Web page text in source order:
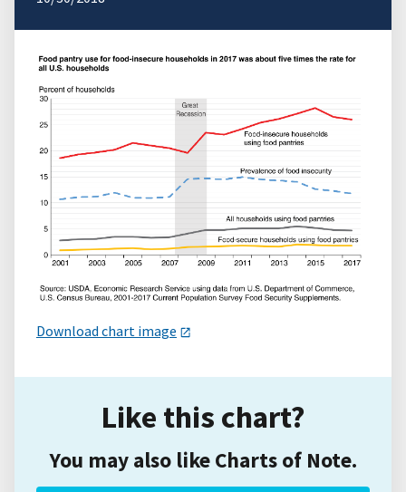
Download chart image
Like this chart?
You may also like Charts of Note.